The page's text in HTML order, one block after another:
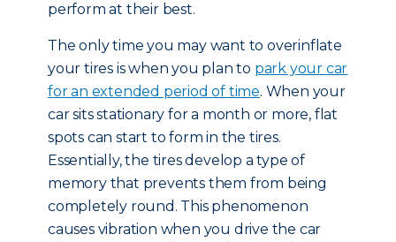
perform at their best.
The only time you may want to overinflate
your tires is when you plan to park your car
for an extended period of time. When your
car sits stationary for a month or more, flat
spots can start to form in the tires.
Essentially, the tires develop a type of
memory that prevents them from being
completely round. This phenomenon
causes vibration when you drive the car